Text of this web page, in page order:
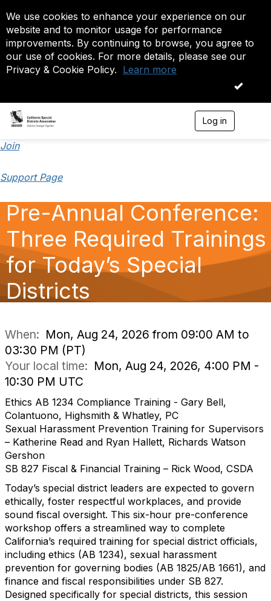
We use cookies to enhance your experience on our
website and to monitor usage for performance
improvements. By continuing to browse, you agree to
our use of cookies. For more details, please see our
Privacy & Cookie Policy. Learn more
OK
Log in
v
i
a
Join
Support Page
Pre-Annual Conference:
Three Required Trainings
for Today’s Special
Districts
When: Mon, Aug 24, 2026 from 09:00 AM to
03:30 PM (PT)
Your local time: Mon, Aug 24, 2026, 4:00 PM -
10:30 PM UTC
Ethics AB 1234 Compliance Training - Gary Bell,
Colantuono, Highsmith & Whatley, PC
Sexual Harassment Prevention Training for Supervisors
– Katherine Read and Ryan Hallett, Richards Watson
Gershon
SB 827 Fiscal & Financial Training – Rick Wood, CSDA
Today’s special district leaders are expected to govern
ethically, foster respectful workplaces, and provide
sound fiscal oversight. This six-hour pre-conference
workshop offers a streamlined way to complete
California’s required training for special district officials,
including ethics (AB 1234), sexual harassment
prevention for governing bodies (AB 1825/AB 1661), and
finance and fiscal responsibilities under SB 827.
Designed specifically for special districts, this session